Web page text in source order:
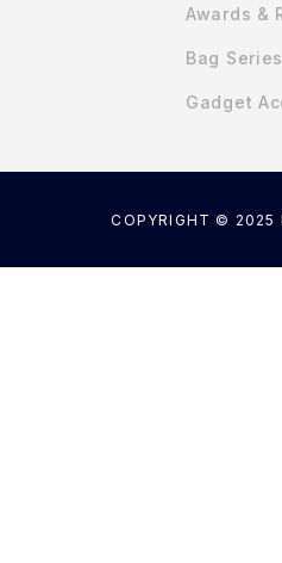
Awards &
Bag Series
Gadget
COPYRIGHT © 2025